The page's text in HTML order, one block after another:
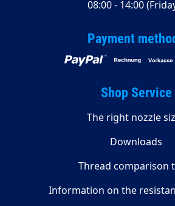
08:00 - 14:00
Payment
Shop Service
The right nozzle
Downloads
Thread comparison
Information on the